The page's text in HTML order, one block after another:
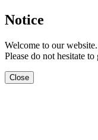
Notice
Welcome to our
Please do not hesitate
Close